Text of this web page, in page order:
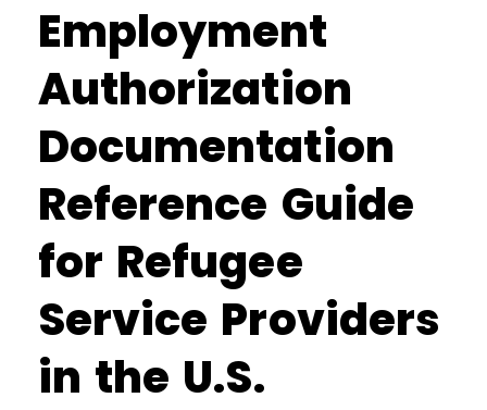
Employment
Authorization
Documentation
Reference Guide
for Refugee
Service Providers
in the U.S.